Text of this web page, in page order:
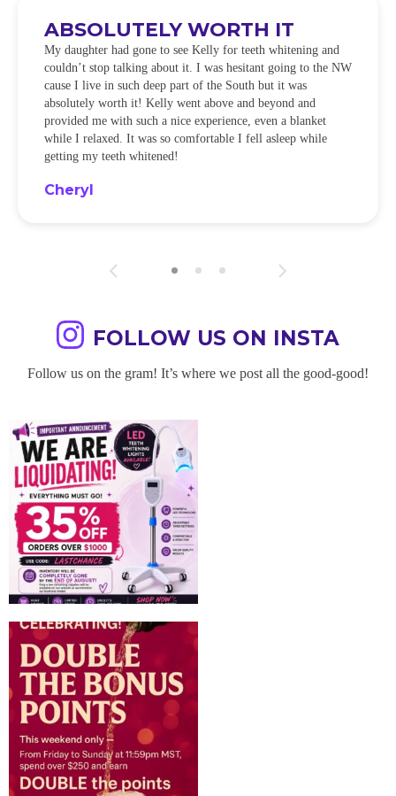
ABSOLUTELY WORTH IT
My daughter had gone to see Kelly for teeth whitening and
couldn’t stop talking about it. I was hesitant going to the NW
cause I live in such deep part of the South but it was
absolutely worth it! Kelly went above and beyond and
provided me with such a nice experience, even a blanket
while I relaxed. It was so comfortable I fell asleep while
getting my teeth whitened!
Cheryl
FOLLOW US ON INSTA
Follow us on the gram! It’s where we post all the good-good!